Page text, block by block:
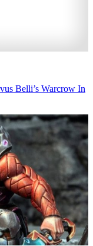
Belli’s Warcrow In